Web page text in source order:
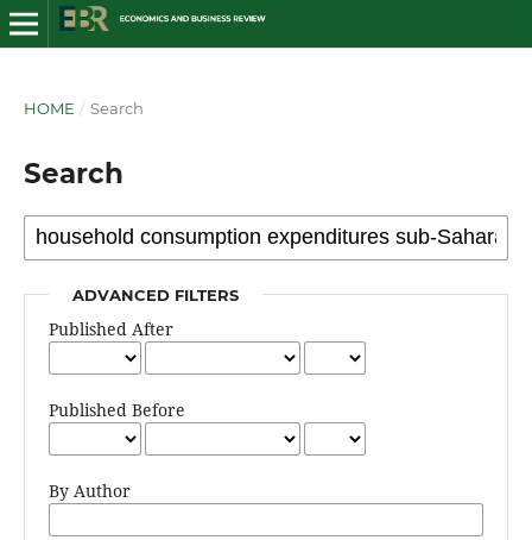
HOME / Search
Search
ADVANCED FILTERS
Published After
Published Before
By Author